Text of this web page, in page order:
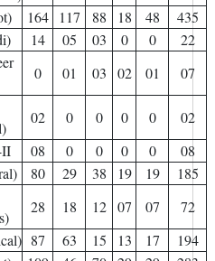
164 117 88 18 48
435
14 05 03 0 0 22
0 01 03 02 01
07
02 0 0 0 0
02
II
08 0 0 0 0
08
80 29 38 19 19
185
28 18 12 07 07
72
87 63 15 13 17
194